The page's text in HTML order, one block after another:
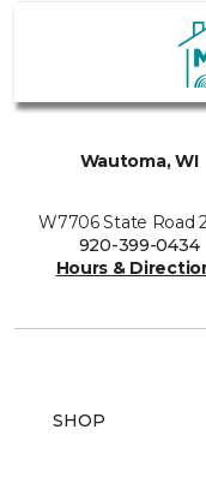
Wautoma, WI
W7706 State Road
920-399-0434
Hours &
SHOP